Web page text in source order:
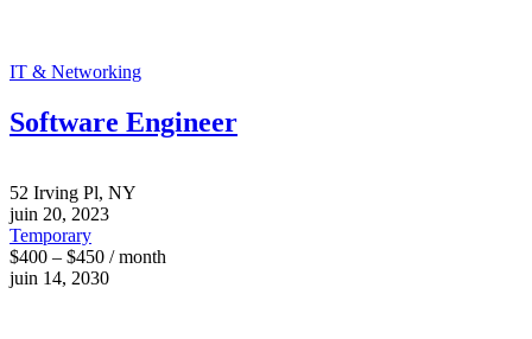
IT & Networking
Software Engineer
52 Irving Pl, NY
juin 20, 2023
Temporary
$400 – $450 / month
juin 14, 2030